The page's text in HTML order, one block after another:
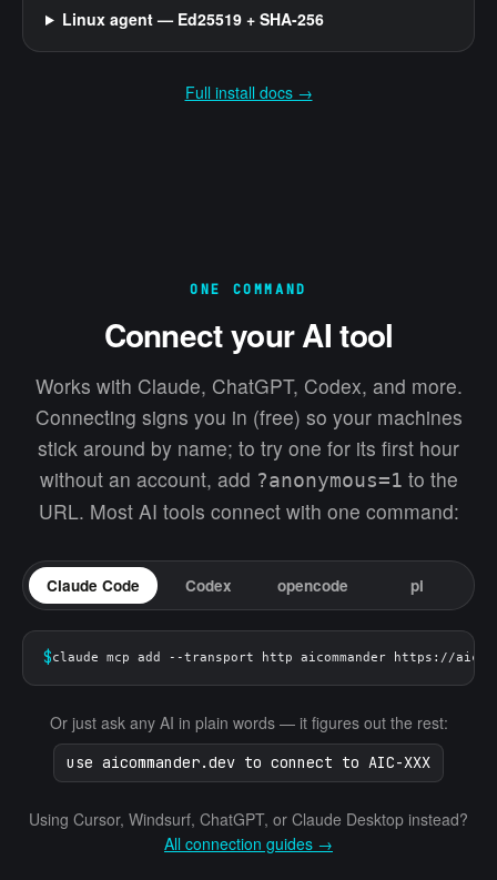
Linux agent — Ed25519 + SHA-256
Full install docs →
ONE COMMAND
Connect your AI tool
Works with Claude, ChatGPT, Codex, and more.
Connecting signs you in (free) so your machines
stick around by name; to try one for its first hour
without an account, add ?anonymous=1 to the
URL. Most AI tools connect with one command:
Claude Code Codex opencode pi
$claude mcp add --transport http aicommander https://
Or just ask any AI in plain words — it figures out the rest:
use aicommander.dev to connect to AIC-XXX
Using Cursor, Windsurf, ChatGPT, or Claude Desktop instead?
All connection guides →